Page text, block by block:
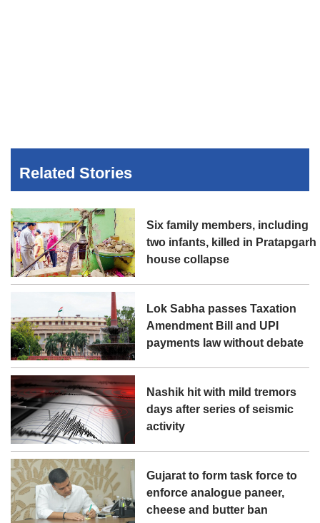
Related Stories
Six family members, including
two infants, killed in Pratapgarh
house collapse
Lok Sabha passes Taxation
Amendment Bill and UPI
payments law without debate
Nashik hit with mild tremors
days after series of seismic
activity
Gujarat to form task force to
enforce analogue paneer,
cheese and butter ban